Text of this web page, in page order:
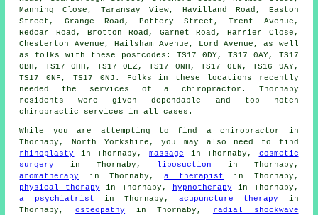
Manning Close, Taransay View, Havilland Road, Easton
Street, Grange Road, Pottery Street, Trent Avenue,
Redcar Road, Brotton Road, Garnet Road, Harrier Close,
Chesterton Avenue, Hailsham Avenue, Lord Avenue, as well
as folks with these postcodes: TS17 0DY, TS17 0AY, TS17
0BH, TS17 0HH, TS17 0EZ, TS17 0NH, TS17 0LN, TS16 9AY,
TS17 0NF, TS17 0NJ. Folks in these locations recently
needed the services of a chiropractor. Thornaby
residents were given dependable and top notch
chiropractic services in all cases.
While you are attempting to find a chiropractor in
Thornaby, North Yorkshire, you may also need to find
rhinoplasty
in Thornaby, massage in Thornaby, cosmetic
surgery
in Thornaby, liposuction
in Thornaby,
aromatherapy
in Thornaby, a therapist in Thornaby,
physical therapy in Thornaby, hypnotherapy in Thornaby,
a psychiatrist in Thornaby,acupuncture therapy
in
Thornaby,osteopathy in Thornaby, radial shockwave